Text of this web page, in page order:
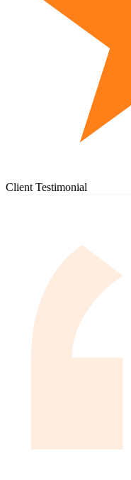
Client Testimonial